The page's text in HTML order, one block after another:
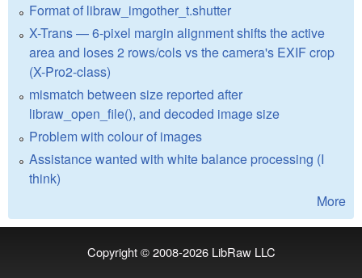
Format of libraw_imgother_t.shutter
X-Trans — 6-pixel margin alignment shifts the active
area and loses 2 rows/cols vs the camera's EXIF crop
(X-Pro2-class)
mismatch between size reported after
libraw_open_file(), and decoded image size
Problem with colour of images
Assistance wanted with white balance processing (I
think)
More
Copyright © 2008-2026 LibRaw LLC